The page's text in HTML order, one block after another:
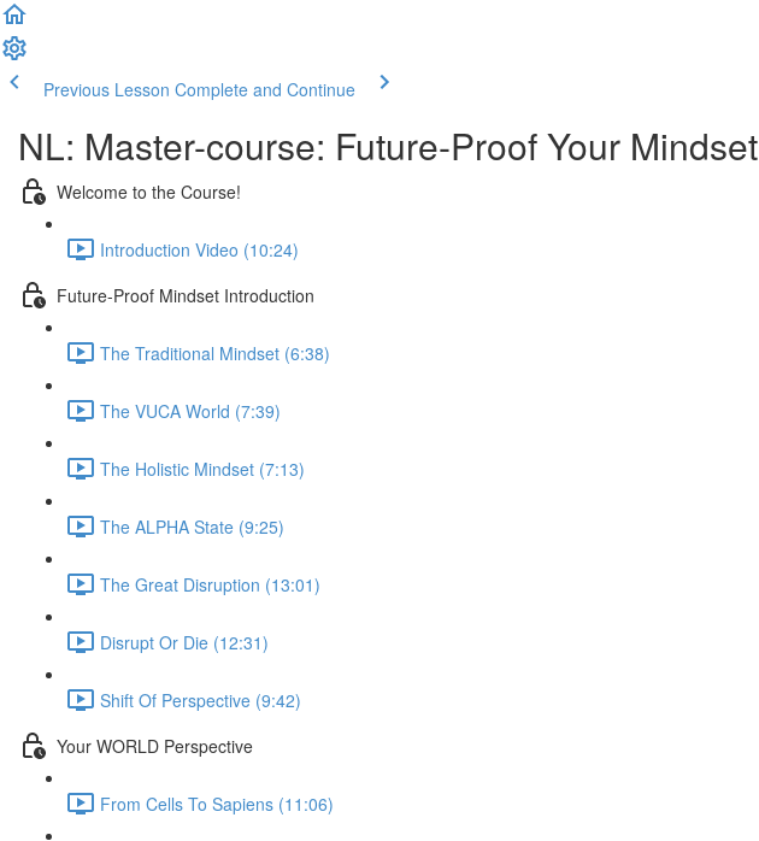
Previous Lesson Complete and Continue
NL: Master-course: Future-Proof Your Mindset
Welcome to the Course!
Introduction Video (10:24)
Future-Proof Mindset Introduction
The Traditional Mindset (6:38)
The VUCA World (7:39)
The Holistic Mindset (7:13)
The ALPHA State (9:25)
The Great Disruption (13:01)
Disrupt Or Die (12:31)
Shift Of Perspective (9:42)
Your WORLD Perspective
From Cells To Sapiens (11:06)